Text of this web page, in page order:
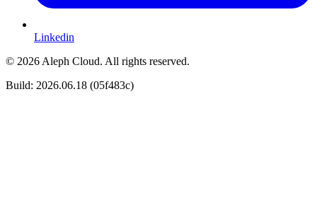
Linkedin
© 2026 Aleph Cloud. All rights reserved.
Build: 2026.06.18 (05f483c)